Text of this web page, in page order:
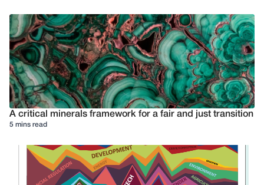
A critical minerals framework for a fair and just transition
5 mins read